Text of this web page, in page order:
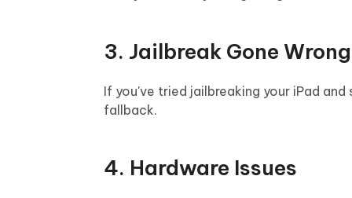
3. Jailbreak Gone Wrong
If you've tried jailbreaking your iPad
fallback.
4. Hardware Issues